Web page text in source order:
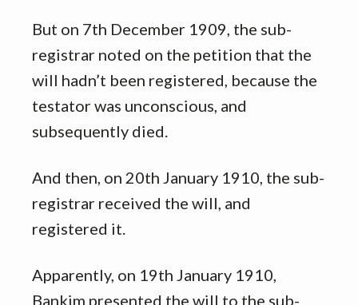
But on 7th December 1909, the sub-
registrar noted on the petition that the
will hadn’t been registered, because the
testator was unconscious, and
subsequently died.
And then, on 20th January 1910, the sub-
registrar received the will, and
registered it.
Apparently, on 19th January 1910,
Bankim presented the will to the sub-